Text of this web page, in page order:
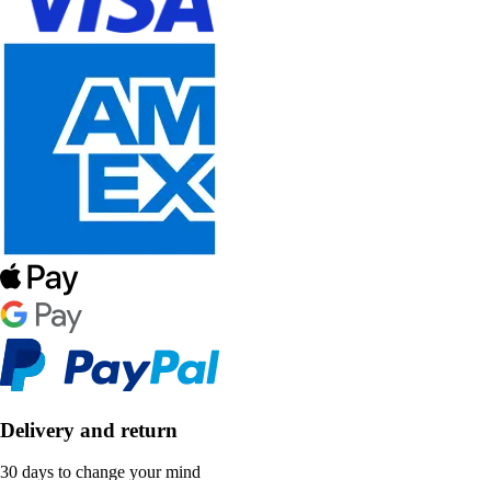
Delivery and return
30 days to change your mind